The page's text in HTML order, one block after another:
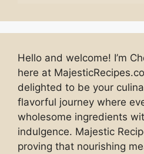
Hello and welcome! I’m
here at
delighted to be your
flavorful journey where
wholesome ingredients
indulgence. Majestic
proving that nourishing